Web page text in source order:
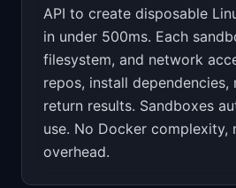
API to create disposable
in under 500ms. Each
filesystem, and network
repos, install dependencies,
return results. Sandboxes
use. No Docker complexity,
overhead.